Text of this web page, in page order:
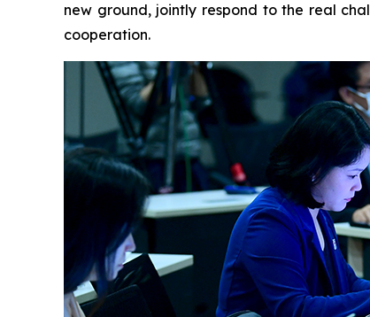
new ground, jointly respond to the real
cooperation.